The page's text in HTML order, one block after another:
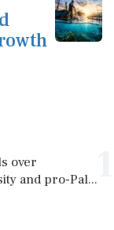
over
and pro-Pal...